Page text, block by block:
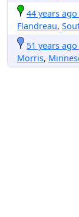
44 years ago
Flandreau,
51 years ago
Morris,